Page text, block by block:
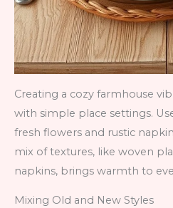
Creating a cozy farmhouse
with simple place settings.
fresh flowers and rustic
mix of textures, like woven
napkins, brings warmth to
Mixing Old and New Styles